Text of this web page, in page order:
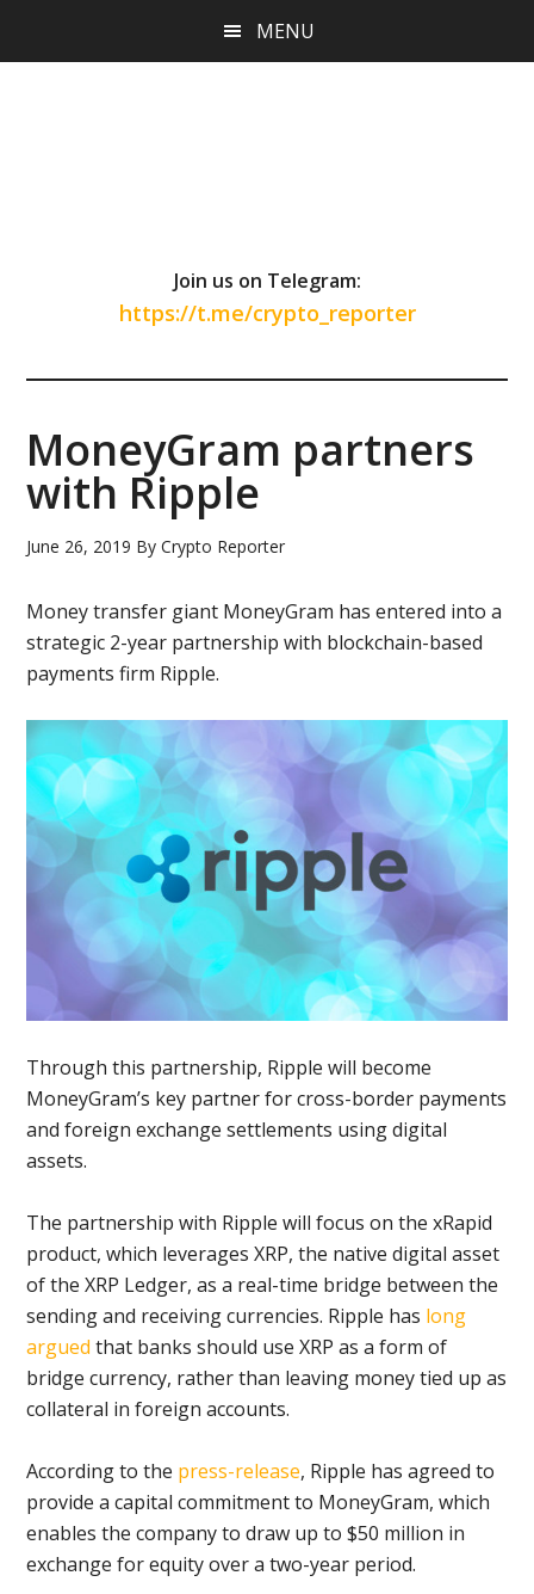
MENU
Join us on Telegram:
https://t.me/crypto_reporter
MoneyGram partners
with Ripple
June 26, 2019 ByCrypto Reporter
Money transfer giant MoneyGram has entered into a
strategic 2-year partnership with blockchain-based
payments firm Ripple.
Through this partnership, Ripple will become
MoneyGram’s key partner for cross-border payments
and foreign exchange settlements using digital
assets.
The partnership with Ripple will focus on the xRapid
product, which leverages XRP, the native digital asset
of the XRP Ledger, as a real-time bridge between the
sending and receiving currencies. Ripple has long
argued that banks should use XRP as a form of
bridge currency, rather than leaving money tied up as
collateral in foreign accounts.
According to the press-release, Ripple has agreed to
provide a capital commitment to MoneyGram, which
enables the company to draw up to $50 million in
exchange for equity over a two-year period.